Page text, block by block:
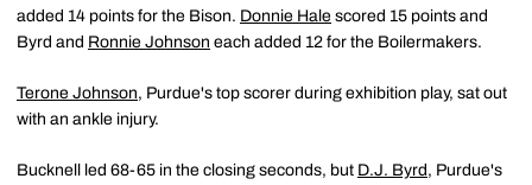
added 14 points for the Bison. Donnie Hale scored 15 points and
Byrd and Ronnie Johnson each added 12 for the Boilermakers.
Terone Johnson, Purdue's top scorer during exhibition play, sat out
with an ankle injury.
Bucknell led 68-65 in the closing seconds, but D.J. Byrd, Purdue's